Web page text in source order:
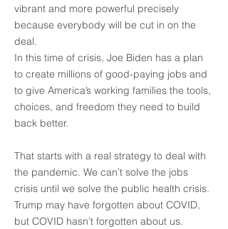
vibrant and more powerful precisely
because everybody will be cut in on the
deal.
In this time of crisis, Joe Biden has a plan
to create millions of good-paying jobs and
to give America’s working families the tools,
choices, and freedom they need to build
back better.
That starts with a real strategy to deal with
the pandemic. We can’t solve the jobs
crisis until we solve the public health crisis.
Trump may have forgotten about COVID,
but COVID hasn’t forgotten about us.